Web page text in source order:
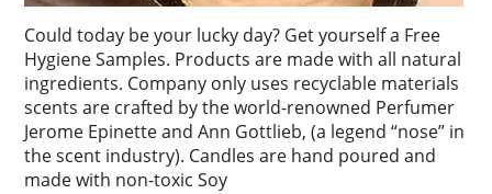
Could today be your lucky day? Get yourself a Free
Hygiene Samples. Products are made with all natural
ingredients. Company only uses recyclable materials
scents are crafted by the world-renowned Perfumer
Jerome Epinette and Ann Gottlieb, (a legend “nose” in
the scent industry). Candles are hand poured and
made with non-toxic Soy